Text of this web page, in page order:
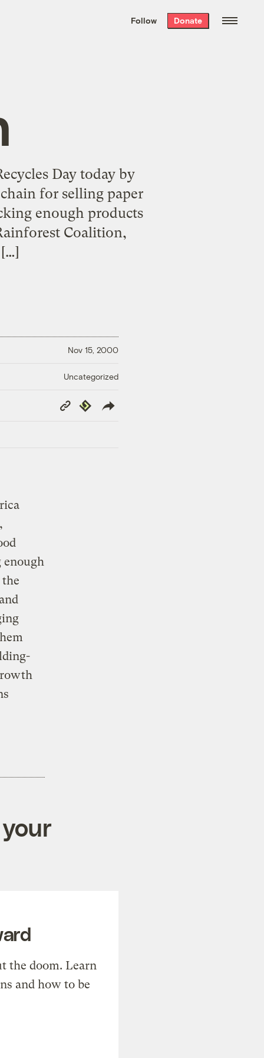
the week’s best
. Delivered free every
Follow Donate
Day today by
for selling paper
enough products
Coalition,
Nov 15, 2000
Uncategorized
Copy
Link
Republish
the doom. Learn
and how to be